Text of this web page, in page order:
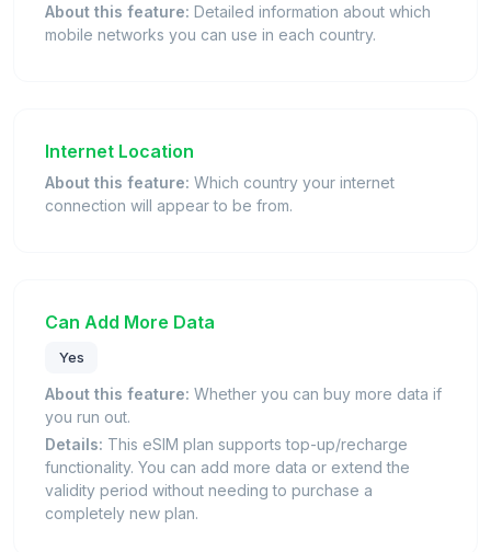
About this feature: Detailed information about which
mobile networks you can use in each country.
Internet Location
About this feature: Which country your internet
connection will appear to be from.
Can Add More Data
Yes
About this feature: Whether you can buy more data if
you run out.
Details: This eSIM plan supports top-up/recharge
functionality. You can add more data or extend the
validity period without needing to purchase a
completely new plan.